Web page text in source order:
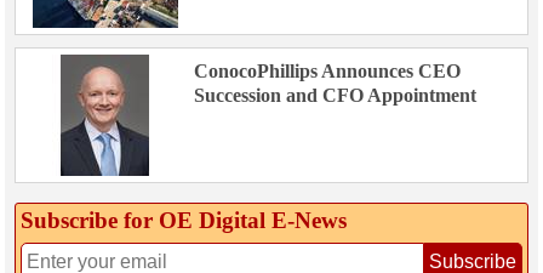
ConocoPhillips Announces CEO
Succession and CFO Appointment
Subscribe for OE Digital E‑News
Subscribe